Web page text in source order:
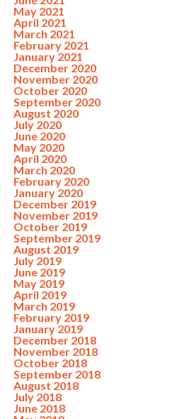
May 2021
April 2021
March 2021
February 2021
January 2021
December 2020
November 2020
October 2020
September 2020
August 2020
July 2020
June 2020
May 2020
April 2020
March 2020
February 2020
January 2020
December 2019
November 2019
October 2019
September 2019
August 2019
July 2019
June 2019
May 2019
April 2019
March 2019
February 2019
January 2019
December 2018
November 2018
October 2018
September 2018
August 2018
July 2018
June 2018